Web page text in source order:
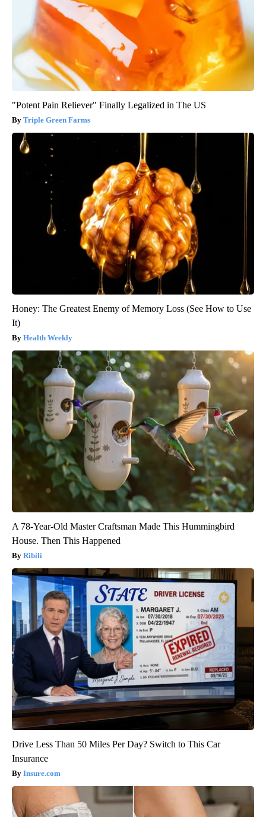
"Potent Pain Reliever" Finally Legalized in The US
Triple Green Farms
Honey: The Greatest Enemy of Memory Loss (See How to Use
It)
Health Weekly
A 78-Year-Old Master Craftsman Made This Hummingbird
House. Then This Happened
Ribili
Drive Less Than 50 Miles Per Day? Switch to This Car
Insurance
Insure.com